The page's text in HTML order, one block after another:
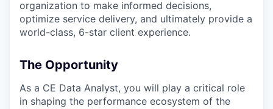
organization to make informed decisions,
optimize service delivery, and ultimately provide a
world-class, 6-star client experience.
The Opportunity
As a CE Data Analyst, you will play a critical role
in shaping the performance ecosystem of the